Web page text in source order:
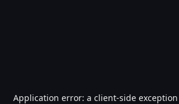
Application error: a client-side